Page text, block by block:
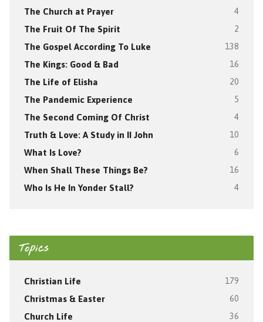
The Church at Prayer 4
The Fruit Of The Spirit 2
The Gospel According To Luke 138
The Kings: Good & Bad 16
The Life of Elisha 20
The Pandemic Experience 5
The Second Coming Of Christ 4
Truth & Love: A Study in II John 10
What Is Love? 6
When Shall These Things Be? 16
Who Is He In Yonder Stall? 4
Topics
Christian Life 179
Christmas & Easter 60
Church Life 36